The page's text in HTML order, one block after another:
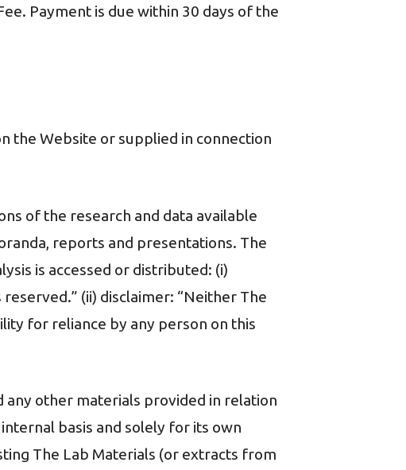
Payment is due within 30 days of the
the Website or supplied in connection
of the research and data available
reports and presentations. The
is accessed or distributed: (i)
(ii) disclaimer: “Neither The
for reliance by any person on this
any other materials provided in relation
basis and solely for its own
The Lab Materials (or extracts from